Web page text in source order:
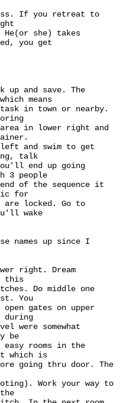
If you retreat to
she) takes
you get
up and save. The
means
in town or nearby.
in lower right and
and swim to get
talk
end up going
3 people
of the sequence it
for
are locked. Go to
wake
names up since I
right. Dream
this
Do middle one
You
gates on upper
during
somewhat
be
rooms in the
which is
going thru door. The
Work your way to